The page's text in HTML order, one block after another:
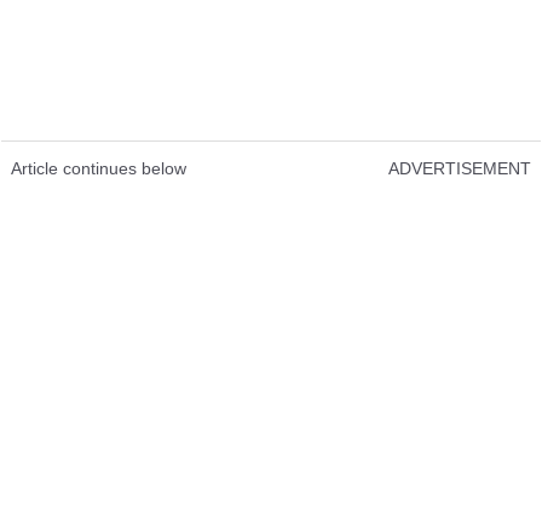
Article continues below ADVERTISEMENT